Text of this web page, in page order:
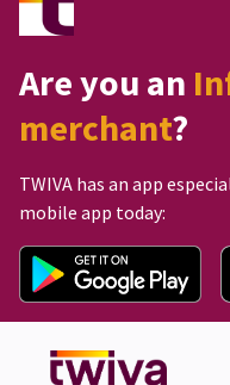
Are you an
merchant?
TWIVA has an app
mobile app today: